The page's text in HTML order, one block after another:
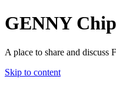
GENNY
A place to share and discuss
Skip to content